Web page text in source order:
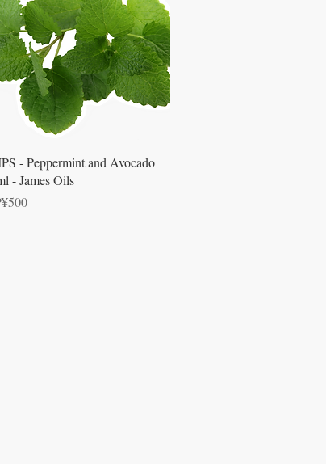
Quick View
- Peppermint and Avocado
- James Oils